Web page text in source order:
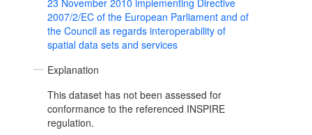
23 November 2010 implementing Directive
2007/2/EC of the European Parliament and of
the Council as regards interoperability of
spatial data sets and services
Explanation
This dataset has not been assessed for
conformance to the referenced INSPIRE
regulation.